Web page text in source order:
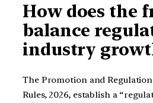
How does the
balance
industry
The Promotion and
Rules, 2026, establish a